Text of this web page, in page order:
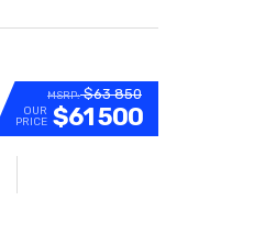
MSRP:$63 850
OUR
PRICE $61 500